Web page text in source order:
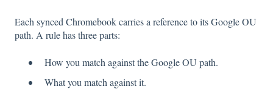
Each synced Chromebook carries a reference to its Google OU
path. A rule has three parts:
How you match against the Google OU path.
What you match against it.